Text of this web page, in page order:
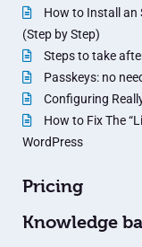
How to Install an
(Step by Step)
Steps to take
Passkeys: no
Configuring
How to Fix The
WordPress
Pricing
Knowledge